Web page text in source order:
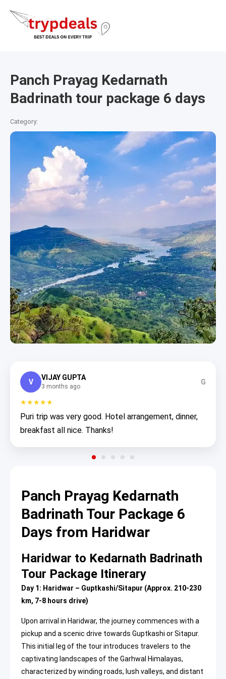
Panch Prayag Kedarnath
Badrinath tour package 6 days
Category:
V
VIJAY GUPTA
3 months ago
G
★★★★★
Puri trip was very good. Hotel arrangement, dinner,
breakfast all nice. Thanks!
Panch Prayag Kedarnath
Badrinath Tour Package 6
Days from Haridwar
Haridwar to Kedarnath Badrinath
Tour Package Itinerary
Day 1: Haridwar – Guptkashi/Sitapur (Approx. 210-230
km, 7-8 hours drive)
Upon arrival in Haridwar, the journey commences with a
pickup and a scenic drive towards Guptkashi or Sitapur.
This initial leg of the tour introduces travelers to the
captivating landscapes of the Garhwal Himalayas,
characterized by winding roads, lush valleys, and distant